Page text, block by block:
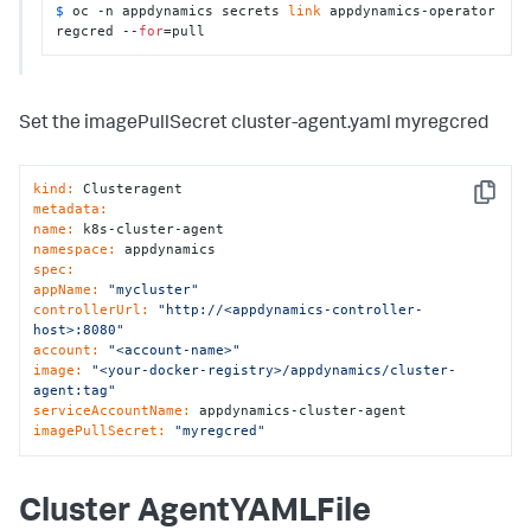
$ oc -n appdynamics secrets link appdynamics-operator
regcred -- for=pull
Set the imagePullSecret cluster-agent.yaml myregcred
Copy
kind:
metadata:
name:
namespace:
spec:
appName:
"mycluster"
controllerUrl:
"http://<appdynamics-controller-
host>:8080"
account:
"<account-name>"
image:
"<your-docker-registry>/appdynamics/cluster-
agent:tag"
serviceAccountName:
imagePullSecret:
"myregcred"
Cluster AgentYAMLFile